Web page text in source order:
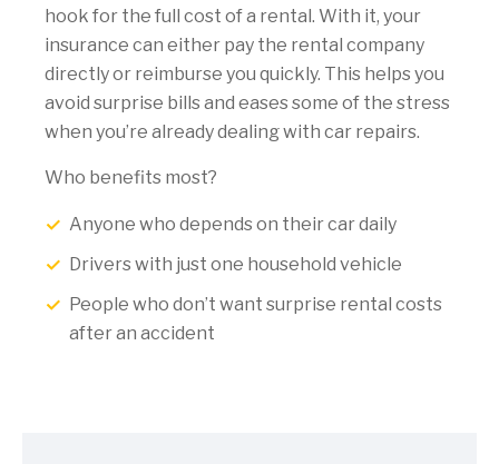
hook for the full cost of a rental. With it, your
insurance can either pay the rental company
directly or reimburse you quickly. This helps you
avoid surprise bills and eases some of the stress
when you’re already dealing with car repairs.
Who benefits most?
Anyone who depends on their car daily
Drivers with just one household vehicle
People who don’t want surprise rental costs
after an accident